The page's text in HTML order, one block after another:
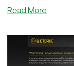
Read More
256MB
and